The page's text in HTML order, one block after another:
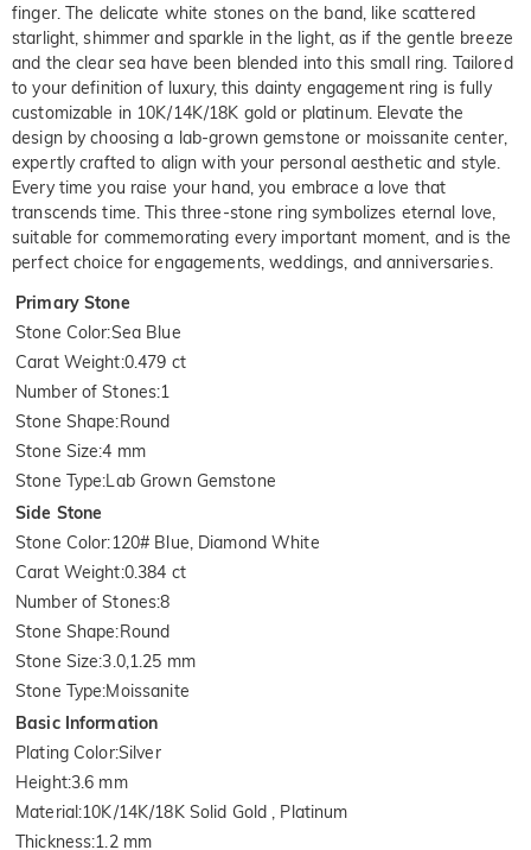
finger. The delicate white stones on the band, like scattered
starlight, shimmer and sparkle in the light, as if the gentle breeze
and the clear sea have been blended into this small ring. Tailored
to your definition of luxury, this dainty engagement ring is fully
customizable in 10K/14K/18K gold or platinum. Elevate the
design by choosing a lab-grown gemstone or moissanite center,
expertly crafted to align with your personal aesthetic and style.
Every time you raise your hand, you embrace a love that
transcends time. This three-stone ring symbolizes eternal love,
suitable for commemorating every important moment, and is the
perfect choice for engagements, weddings, and anniversaries.
Primary Stone
Stone Color:Sea Blue
Carat Weight:0.479 ct
Number of Stones:1
Stone Shape:Round
Stone Size:4 mm
Stone Type:Lab Grown Gemstone
Side Stone
Stone Color:120# Blue, Diamond White
Carat Weight:0.384 ct
Number of Stones:8
Stone Shape:Round
Stone Size:3.0,1.25 mm
Stone Type:Moissanite
Basic Information
Plating Color:Silver
Height:3.6 mm
Material:10K/14K/18K Solid Gold , Platinum
Thickness:1.2 mm